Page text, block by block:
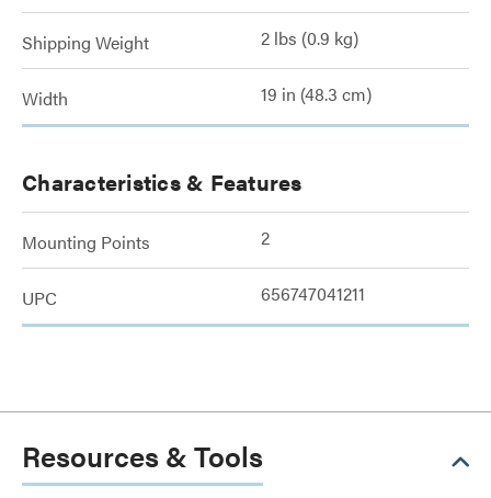
Shipping Weight 2 lbs (0.9 kg)
Width 19 in (48.3 cm)
Characteristics & Features
Mounting Points 2
UPC 656747041211
Resources & Tools